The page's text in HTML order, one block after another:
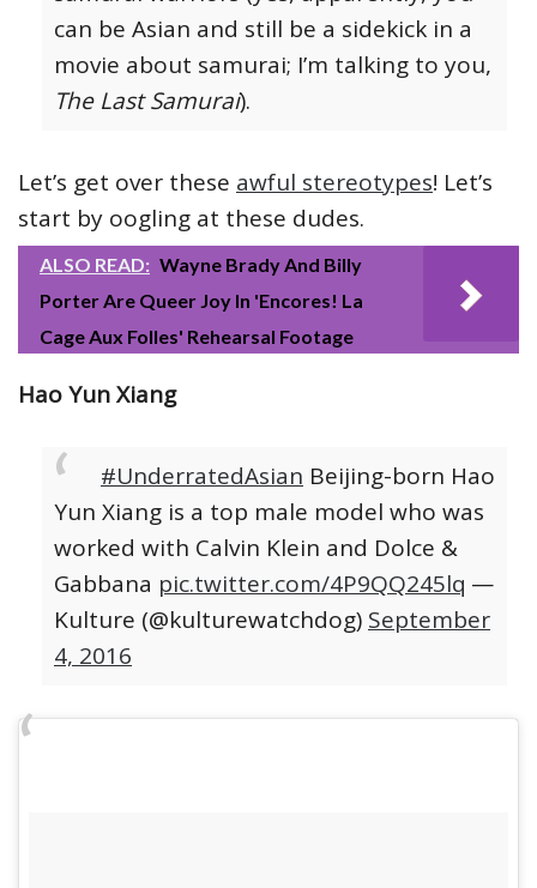
can be Asian and still be a sidekick in a
movie about samurai; I’m talking to you,
The Last Samurai).
Let’s get over these awful stereotypes! Let’s
start by oogling at these dudes.
ALSO READ: Wayne Brady And Billy
Porter Are Queer Joy In 'Encores! La
Cage Aux Folles' Rehearsal Footage
Hao Yun Xiang
#UnderratedAsian Beijing-born Hao
Yun Xiang is a top male model who was
worked with Calvin Klein and Dolce &
Gabbana pic.twitter.com/4P9QQ245lq —
Kulture (@kulturewatchdog) September
4, 2016